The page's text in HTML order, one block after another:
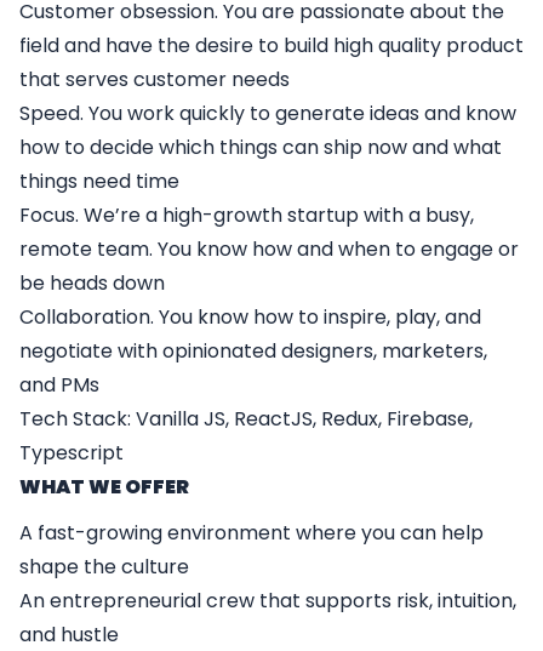
Customer obsession. You are passionate about the
field and have the desire to build high quality product
that serves customer needs
Speed. You work quickly to generate ideas and know
how to decide which things can ship now and what
things need time
Focus. We’re a high-growth startup with a busy,
remote team. You know how and when to engage or
be heads down
Collaboration. You know how to inspire, play, and
negotiate with opinionated designers, marketers,
and PMs
Tech Stack: Vanilla JS, ReactJS, Redux, Firebase,
Typescript
WHAT WE OFFER
A fast-growing environment where you can help
shape the culture
An entrepreneurial crew that supports risk, intuition,
and hustle